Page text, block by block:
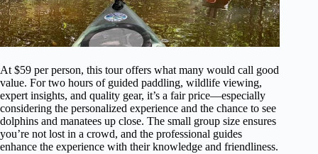
At $59 per person, this tour offers what many would call good
value. For two hours of guided paddling, wildlife viewing,
expert insights, and quality gear, it’s a fair price—especially
considering the personalized experience and the chance to see
dolphins and manatees up close. The small group size ensures
you’re not lost in a crowd, and the professional guides
enhance the experience with their knowledge and friendliness.